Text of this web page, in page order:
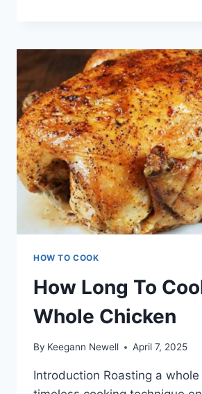
BREAST
HOW TO COOK
How Long To
Whole Chicken
By Keegann Newell April 7, 2025
Introduction Roasting a